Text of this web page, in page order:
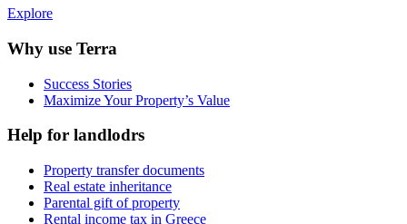
Explore
Why use Terra
Success Stories
Maximize Your Property’s Value
Help for landlodrs
Property transfer documents
Real estate inheritance
Parental gift of property
Rental income tax in Greece